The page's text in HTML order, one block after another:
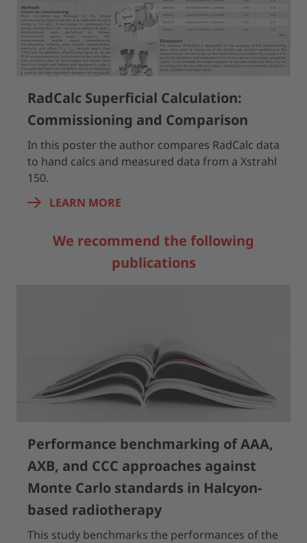
RadCalc Superficial Calculation:
Commissioning and Comparison
In this poster the author compares RadCalc data
to hand calcs and measured data from a Xstrahl
150.
LEARN MORE
We recommend the following
publications
Performance benchmarking of AAA,
AXB, and CCC approaches against
Monte Carlo standards in Halcyon-
based radiotherapy
This study benchmarks the performances of the